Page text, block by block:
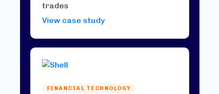
trades
View case study
FINANCIAL TECHNOLOGY